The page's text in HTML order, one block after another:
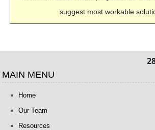
suggest most workable
MAIN MENU
Home
Our Team
Resources